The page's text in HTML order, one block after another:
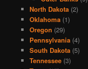
North Dakota (2)
Oklahoma (1)
Oregon (29)
Pennsylvania (4)
South Dakota (5)
Tennessee (3)